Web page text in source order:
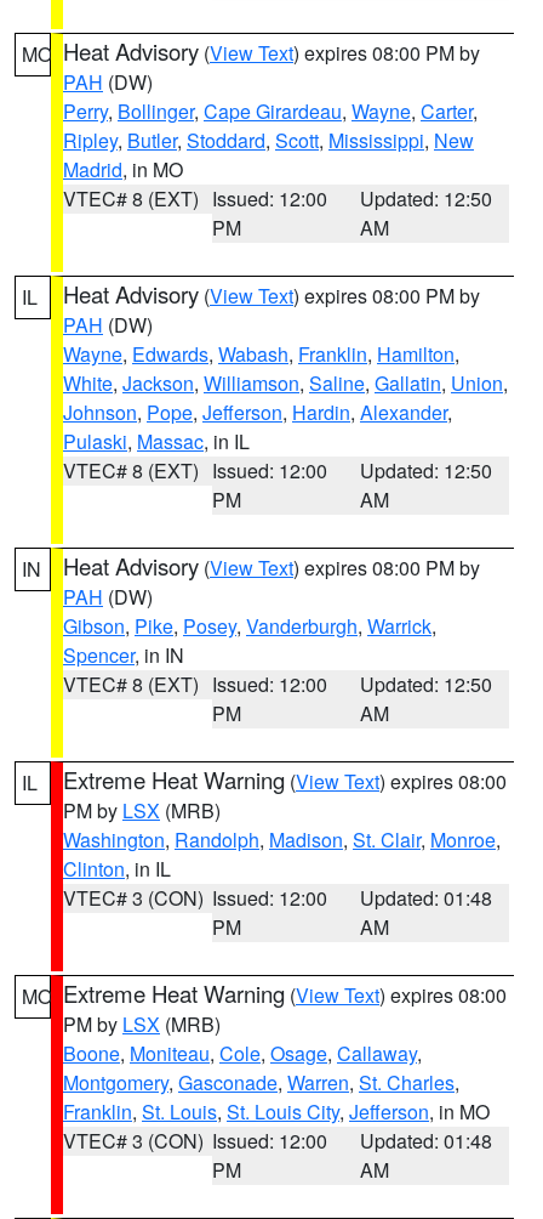
MO Heat Advisory (View Text) expires 08:00 PM by
PAH (DW)
Perry, Bollinger, Cape Girardeau, Wayne, Carter,
Ripley, Butler, Stoddard, Scott, Mississippi, New
Madrid, in MO
VTEC# 8 (EXT) Issued: 12:00
PM
Updated: 12:50
AM
IL Heat Advisory (View Text) expires 08:00 PM by
PAH (DW)
Wayne, Edwards, Wabash, Franklin, Hamilton,
White, Jackson, Williamson, Saline, Gallatin, Union,
Johnson, Pope, Jefferson, Hardin, Alexander,
Pulaski, Massac, in IL
VTEC# 8 (EXT) Issued: 12:00
PM
Updated: 12:50
AM
IN Heat Advisory (View Text) expires 08:00 PM by
PAH (DW)
Gibson, Pike, Posey, Vanderburgh, Warrick,
Spencer, in IN
VTEC# 8 (EXT) Issued: 12:00
PM
Updated: 12:50
AM
IL Extreme Heat Warning (View Text) expires 08:00
PM by LSX (MRB)
Washington, Randolph, Madison, St. Clair, Monroe,
Clinton, in IL
VTEC# 3 (CON) Issued: 12:00
PM
Updated: 01:48
AM
MO Extreme Heat Warning (View Text) expires 08:00
PM by LSX (MRB)
Boone, Moniteau, Cole, Osage, Callaway,
Montgomery, Gasconade, Warren, St. Charles,
Franklin, St. Louis, St. Louis City, Jefferson, in MO
VTEC# 3 (CON) Issued: 12:00
PM
Updated: 01:48
AM